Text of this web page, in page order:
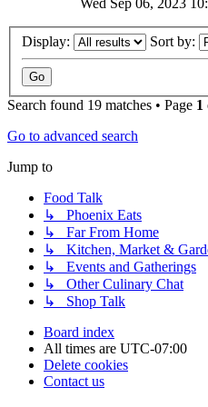
Wed Sep 06, 2023
Display: Sort by:
Search found 19 matches • Page 1
Go to advanced search
Jump to
Food Talk
↳ Phoenix Eats
↳ Far From Home
↳ Kitchen, Market &
↳ Events and Gatherings
↳ Other Culinary Chat
↳ Shop Talk
Board index
All times are UTC-07:00
Delete cookies
Contact us